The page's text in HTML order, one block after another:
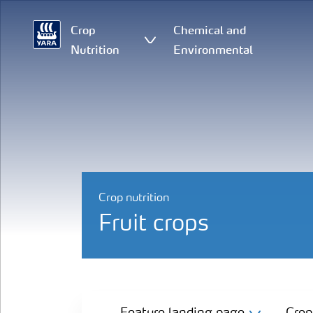
Crop
Nutrition
Chemical and
Environmental
Crop nutrition
Fruit crops